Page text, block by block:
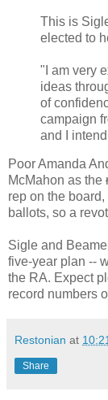
This is
elected to
"I am very
ideas
of
campaign
and I
Poor Amanda
McMahon as the
rep on the
ballots, so a
Sigle and
five-year plan --
the RA. Expect
record numbers
Restonian at
Share